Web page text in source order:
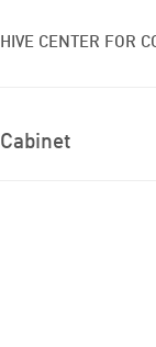
HIVE CENTER FOR
Cabinet